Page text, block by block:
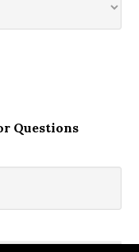
Questions